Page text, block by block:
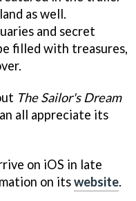
as well.
and secret
filled with treasures,
The Sailor's Dream
all appreciate its
on iOS in late
on itswebsite.